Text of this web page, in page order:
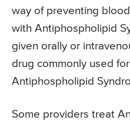
way of preventing
with Antiphospholipid
given orally or
drug commonly used
Antiphospholipid
Some providers treat